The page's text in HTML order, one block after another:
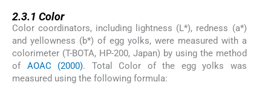
2.3.1 Color
Color coordinators, including lightness (L*), redness (a*)
and yellowness (b*) of egg yolks, were measured with a
colorimeter (T-BOTA, HP-200, Japan) by using the method
of AOAC (2000). Total Color of the egg yolks was
measured using the following formula: